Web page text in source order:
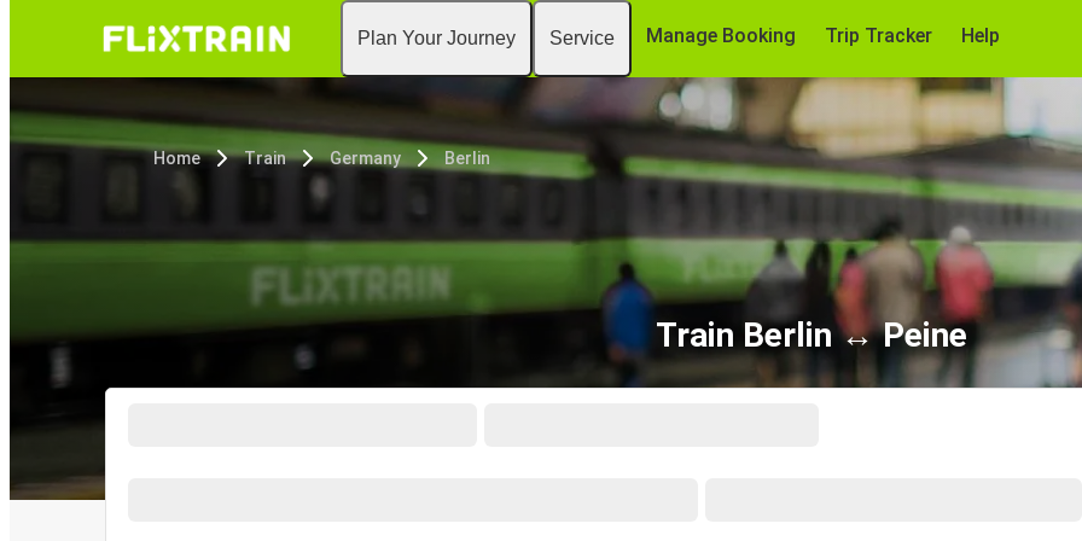
Plan Your Journey Service Manage Booking Trip Tracker Help
Home Train Germany Berlin
Train Berlin ↔ Peine